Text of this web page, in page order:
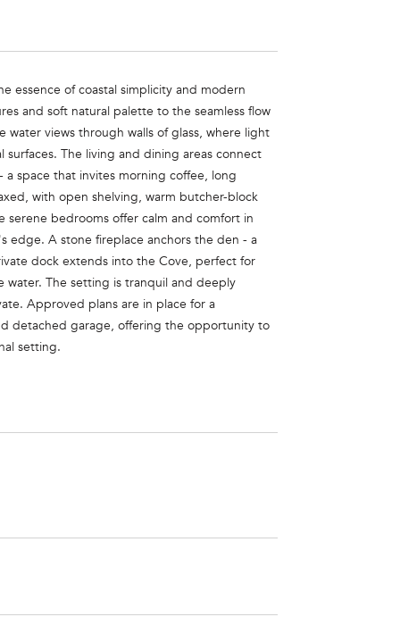
essence of coastal simplicity and modern
and soft natural palette to the seamless flow
views through walls of glass, where light
The living and dining areas connect
space that invites morning coffee, long
with open shelving, warm butcher-block
serene bedrooms offer calm and comfort in
edge. A stone fireplace anchors the den - a
dock extends into the Cove, perfect for
The setting is tranquil and deeply
Approved plans are in place for a
detached garage, offering the opportunity to
setting.